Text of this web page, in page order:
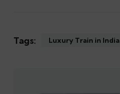
Tags: Luxury Train in India